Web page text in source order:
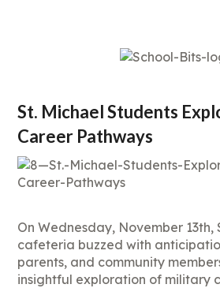
St. Michael Students
Career Pathways
On Wednesday, November 13th,
cafeteria buzzed with
parents, and community
insightful exploration of military